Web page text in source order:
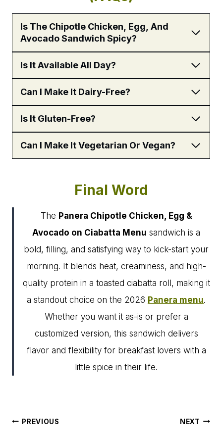
Is The Chipotle Chicken, Egg, And
Avocado Sandwich Spicy?
Is It Available All Day?
Can I Make It Dairy-Free?
Is It Gluten-Free?
Can I Make It Vegetarian Or Vegan?
Final Word
The Panera Chipotle Chicken, Egg &
Avocado on Ciabatta Menu sandwich is a
bold, filling, and satisfying way to kick-start your
morning. It blends heat, creaminess, and high-
quality protein in a toasted ciabatta roll, making it
a standout choice on the 2026 Panera menu.
Whether you want it as-is or prefer a
customized version, this sandwich delivers
flavor and flexibility for breakfast lovers with a
little spice in their life.
Post
PREVIOUS NEXT